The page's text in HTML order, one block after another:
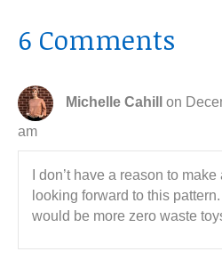
6 Comments
Michelle Cahill
on
am
I don’t have a reason to make
looking forward to this
would be more zero waste